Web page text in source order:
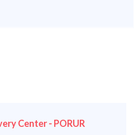
Center - PORUR